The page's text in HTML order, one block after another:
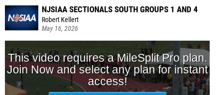
NJSIAA SECTIONALS SOUTH GROUPS 1 AND 4
Robert Kellert
May 16, 2026